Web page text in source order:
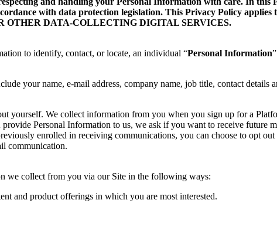
with data protection legislation. This Privacy Policy
OTHER DATA-COLLECTING DIGITAL SERVICES.
to identify, contact, or locate, an individual “Personal Information
your name, e-mail address, company name, job title, contact details
yourself. We collect information from you when you sign up for a
Personal Information to us, we ask if you want to receive future
enrolled in receiving communications, you can choose to opt
communication.
we collect from you via our Site in the following ways:
and product offerings in which you are most interested.